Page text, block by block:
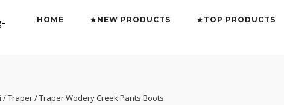
HOME ★NEW PRODUCTS ★TOP PRODUCTS
/Traper/ Traper Wodery Creek Pants Boots